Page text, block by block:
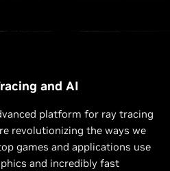
Requiem
and AI
platform for ray tracing
revolutionizing the ways we
games and applications use
and incredibly fast